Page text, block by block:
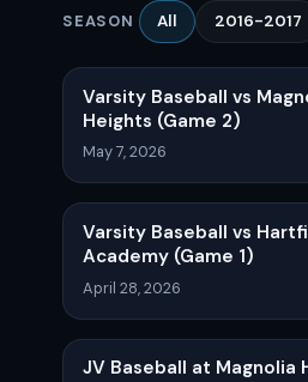
SEASON All 2016-2017
Varsity Baseball vs
Heights (Game 2)
May 7, 2026
Varsity Baseball vs
Academy (Game 1)
April 28, 2026
JV Baseball at Magnolia